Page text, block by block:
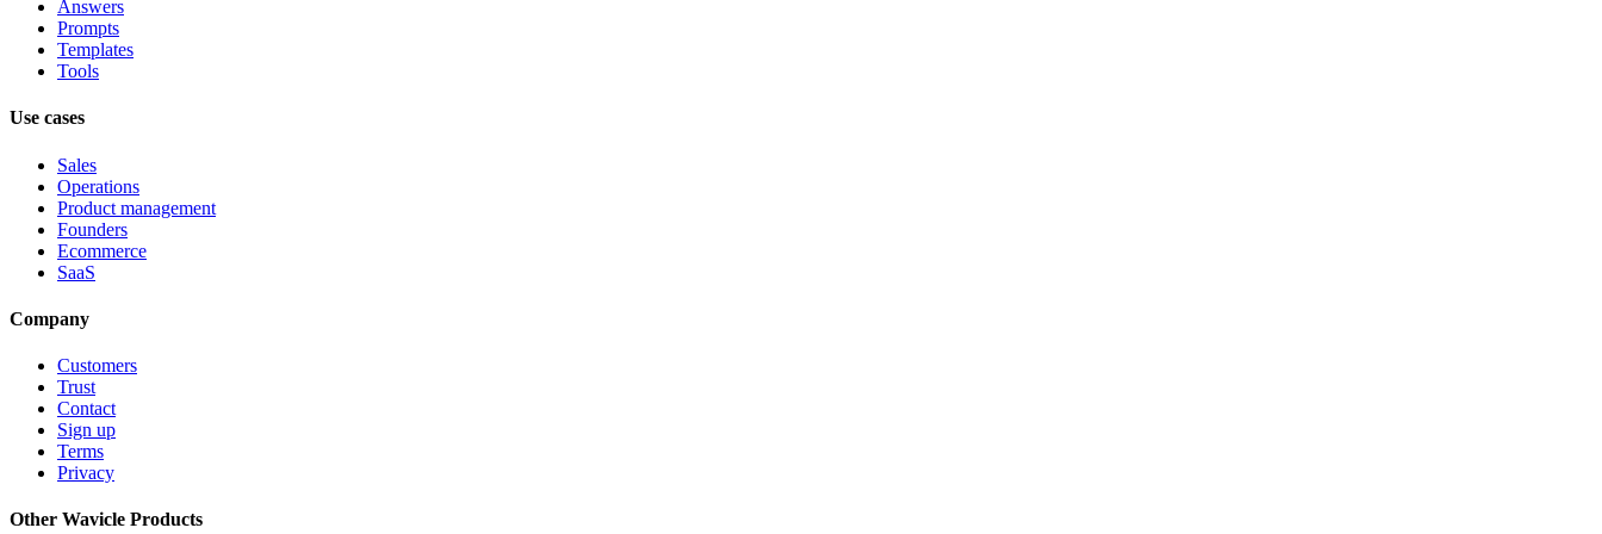
Answers
Prompts
Templates
Tools
Use cases
Sales
Operations
Product management
Founders
Ecommerce
SaaS
Company
Customers
Trust
Contact
Sign up
Terms
Privacy
Other Wavicle Products